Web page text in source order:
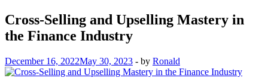
Cross-Selling and Upselling Mastery in
the Finance Industry
December 16, 2022May 30, 2023 - by Ronald